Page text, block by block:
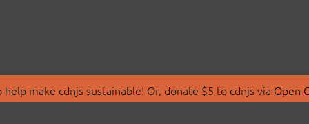
make cdnjs sustainable! Or, donate $5 to cdnjs via Open